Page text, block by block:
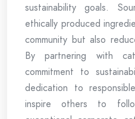
sustainability goals.
ethically produced
community but also
By partnering with
commitment to
dedication to
inspire others to